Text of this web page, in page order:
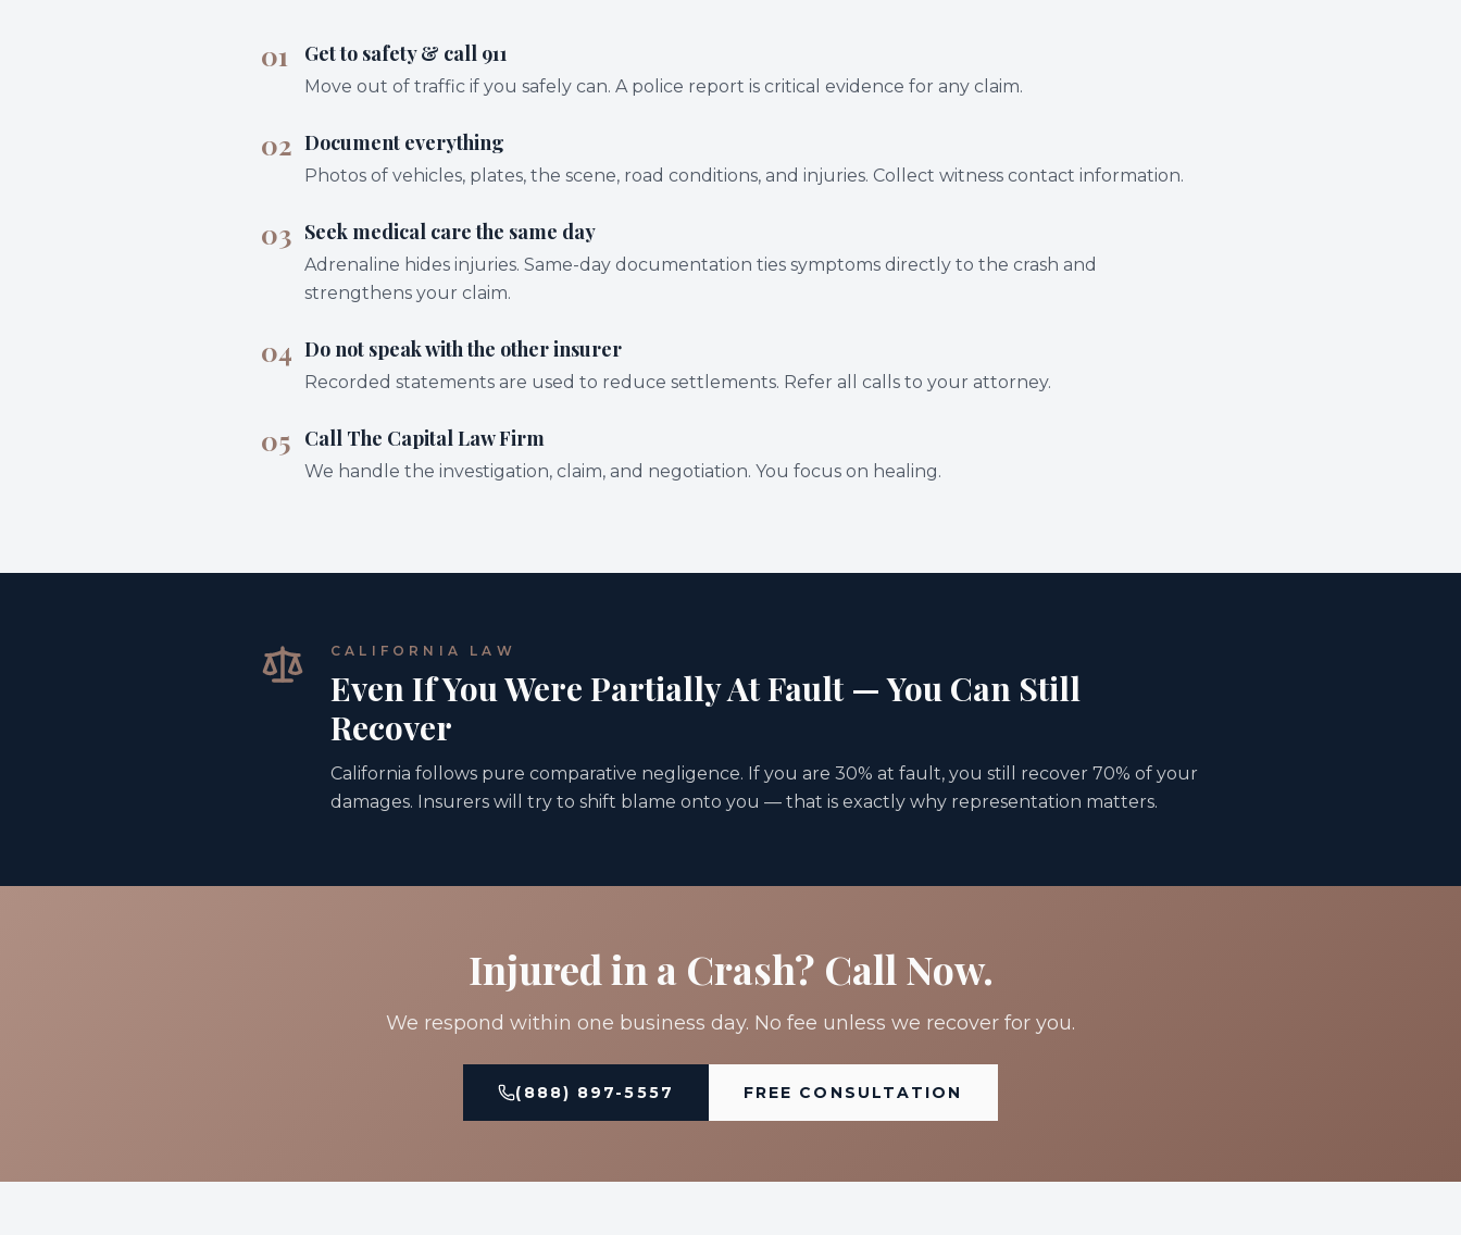
01 Get to safety & call 911
Move out of traffic if you safely can. A police report is critical evidence for any claim.
02 Document everything
Photos of vehicles, plates, the scene, road conditions, and injuries. Collect witness contact information.
03 Seek medical care the same day
Adrenaline hides injuries. Same-day documentation ties symptoms directly to the crash and
strengthens your claim.
04 Do not speak with the other insurer
Recorded statements are used to reduce settlements. Refer all calls to your attorney.
05 Call The Capital Law Firm
We handle the investigation, claim, and negotiation. You focus on healing.
CALIFORNIA LAW
Even If You Were Partially At Fault — You Can Still
Recover
California follows pure comparative negligence. If you are 30% at fault, you still recover 70% of your
damages. Insurers will try to shift blame onto you — that is exactly why representation matters.
Injured in a Crash? Call Now.
We respond within one business day. No fee unless we recover for you.
(888) 897-5557 FREE CONSULTATION